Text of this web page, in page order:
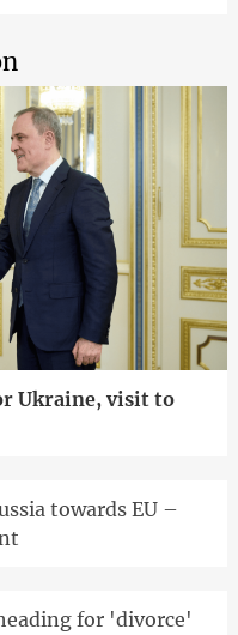
Ukraine, visit to
towards EU –
for 'divorce'